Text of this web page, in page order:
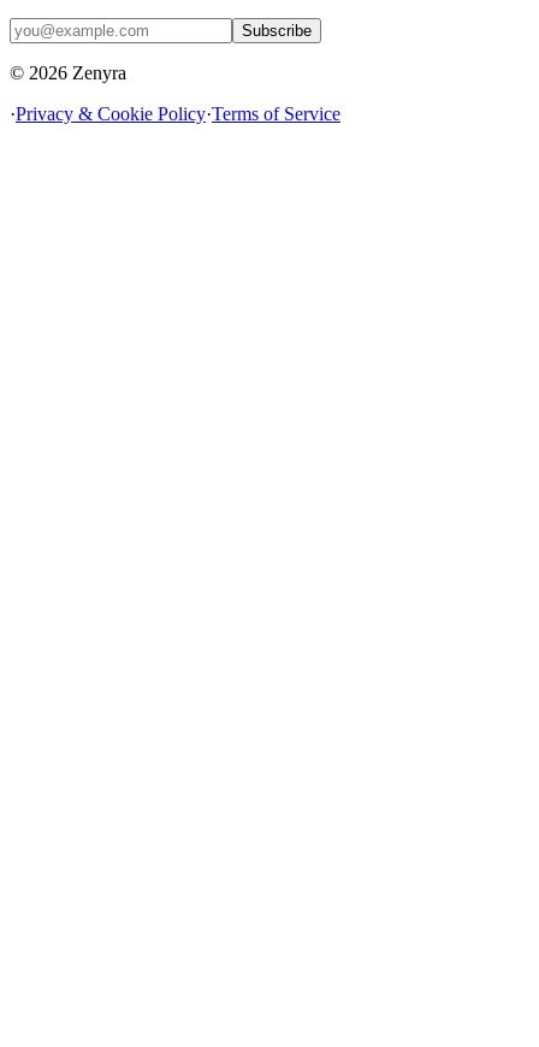
Subscribe
© 2026 Zenyra
·Privacy & Cookie Policy·Terms of Service